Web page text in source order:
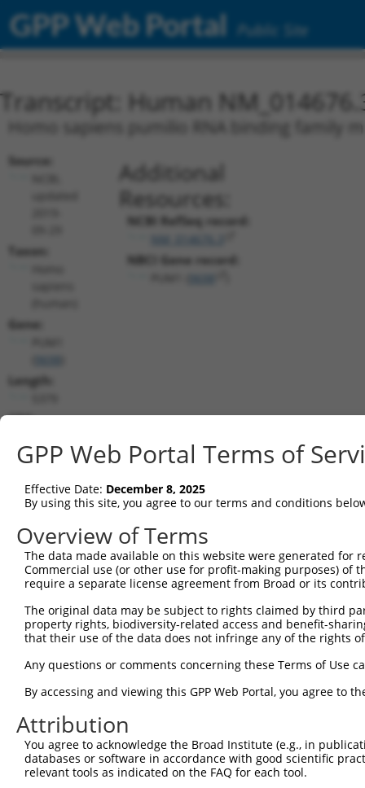
GPP Web Portal Public Site
Transcript: Human
Homo sapiens pumilio RNA binding family
Source:
Taxon:
Gene:
Length:
CDS:
Additional
Resources:
NCBI RefSeq record:
NBCI Gene record:
shRNA constructs matching this
This list includes all shRNAs that have a perfect SDR
transcript they were originally designed to target.
designed to target: (i) a different isoform or
transcript of an orthologous gene (in this
transcript of a different gene (from the same or
Clone ID Target Seq Vector
TRCN0000275489 GCGTTTAAGGGACAGGTATTT pLKO_005
TRCN0000148785 CAGTTCTTTCTACGGCAACAA
4
TRCN0000275487 GCAGCAACTAATTCAGCTAAT
TRCN0000102253 CCTGCTGCTTACTATGACCAA pLKO.1
TRCN0000287246 CCTGCTGCTTACTATGACCAA pLKO_005
GPP Web Portal Terms of
Effective Date: December 8, 2025
By using this site, you agree to our terms and conditions
Overview of Terms
The data made available on this website were generated
Commercial use (or other use for profit-making purposes) of
require a separate license agreement from Broad or its
The original data may be subject to rights claimed by third
property rights, biodiversity-related access and benefit-
that their use of the data does not infringe any of the rights
Any questions or comments concerning these Terms of Use
By accessing and viewing this GPP Web Portal, you agree to
Attribution
You agree to acknowledge the Broad Institute (e.g., in
databases or software in accordance with good scientific
relevant tools as indicated on the FAQ for each tool.